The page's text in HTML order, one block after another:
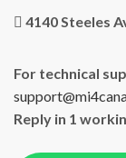
4140 Steeles
For technical
Reply in 1